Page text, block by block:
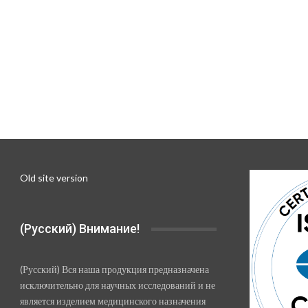
Old site version
(Русский) Внимание!
(Русский) Вся наша продукция предназначена
исключительно для научных исследований и не
является изделием медицинского назначения